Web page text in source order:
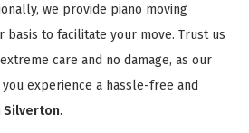
we provide piano moving
to facilitate your move. Trust us
care and no damage, as our
experience a hassle-free and
Silverton.